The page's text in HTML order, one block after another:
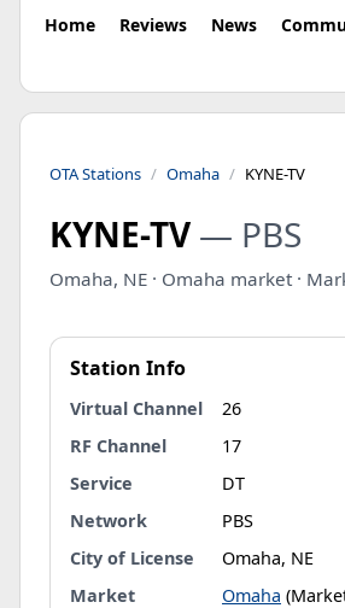
Home Reviews News
OTA Stations Omaha KYNE-TV
KYNE-TV — PBS
Omaha, NE · Omaha market ·
Station Info
Virtual Channel
26
RF Channel
17
Service
DT
Network
PBS
City of License
Omaha, NE
Market
Omaha